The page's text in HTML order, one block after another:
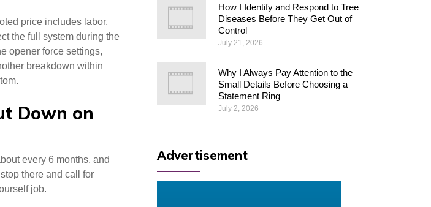
price includes labor,
the full system during the
opener force settings,
breakdown within
Down on
every 6 months, and
there and call for
job.
How I Identify and Respond to Tree
Diseases Before They Get Out of
Control
July 21, 2026
Why I Always Pay Attention to the
Small Details Before Choosing a
Statement Ring
July 2, 2026
Advertisement